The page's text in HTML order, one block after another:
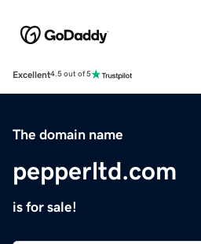
Excellent4.5 out of 5
The domain name
pepperltd.com
is for sale!